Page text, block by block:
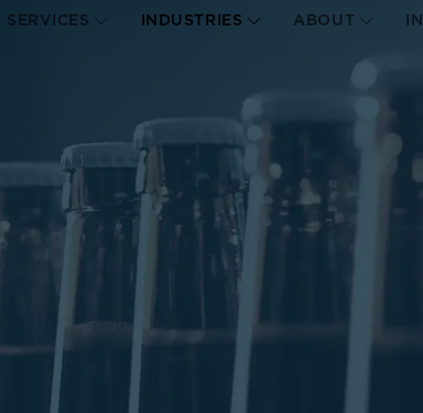
SERVICES INDUSTRIES ABOUT